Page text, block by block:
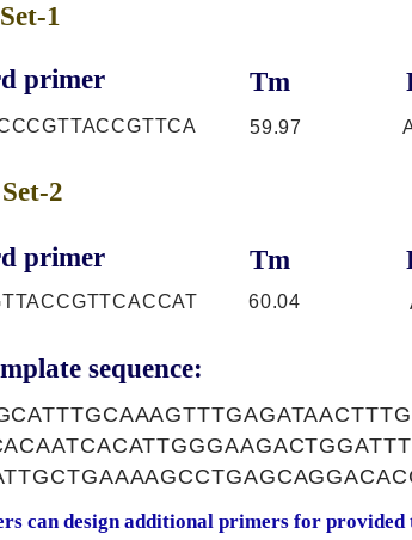
1
primer Tm
59.97
2
primer Tm
60.04
sequence:
can design additional primers for provided